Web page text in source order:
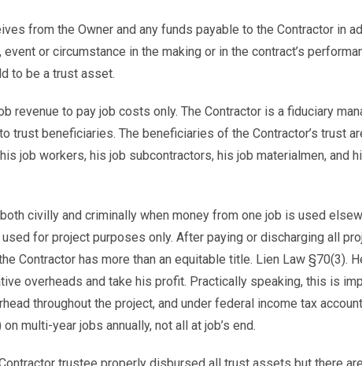
from the Owner and any funds payable to the Contractor in
or circumstance in the making or in the contract’s
to be a trust asset.
revenue to pay job costs only. The Contractor is a fiduciary
trust beneficiaries. The beneficiaries of the Contractor’s trust
job workers, his job subcontractors, his job materialmen, and
civilly and criminally when money from one job is used
for project purposes only. After paying or discharging all
Contractor has more than an equitable title. Lien Law §70(3).
overheads and take his profit. Practically speaking, this is
throughout the project, and under federal income tax
multi-year jobs annually, not all at job’s end.